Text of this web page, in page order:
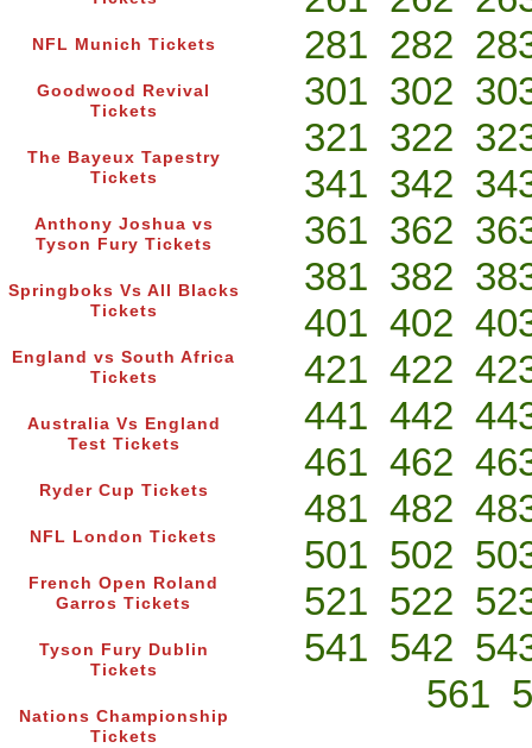
NFL Munich Tickets
Goodwood Revival
Tickets
The Bayeux Tapestry
Tickets
Anthony Joshua vs
Tyson Fury Tickets
Springboks Vs All Blacks
Tickets
England vs South Africa
Tickets
Australia Vs England
Test Tickets
Ryder Cup Tickets
NFL London Tickets
French Open Roland
Garros Tickets
Tyson Fury Dublin
Tickets
Nations Championship
Tickets
281 282
301 302
321 322
341 342
361 362
381 382
401 402
421 422
441 442
461 462
481 482
501 502
521 522
541 542
561